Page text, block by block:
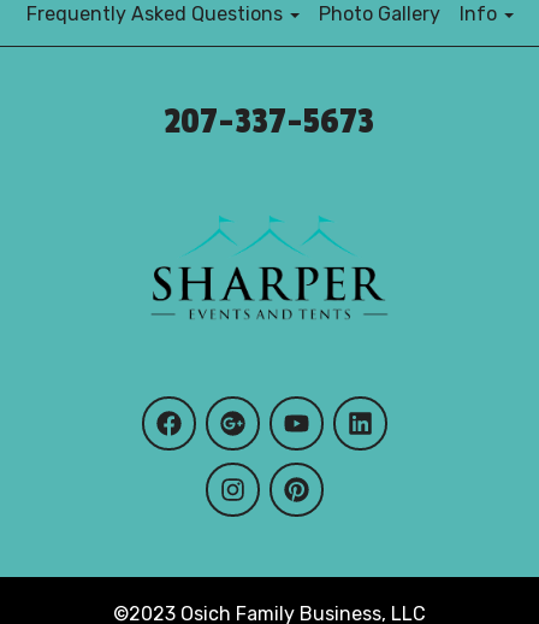
Frequently Asked Questions
Photo Gallery Info
207-337-5673
©2023 Osich Family Business, LLC